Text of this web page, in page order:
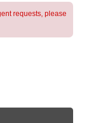
requests, please